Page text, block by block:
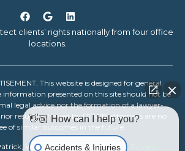
clients’ rights nationally from four office
locations.
This website is designed for general
presented on this site should not be
legal advice nor the formation of a lawyer-
results achieved by RPWB attorneys are no
of similar outcomes in the future.
Westbrook & Brickman, LLC |
👋🏼 How can I help you?
Accidents & Injuries